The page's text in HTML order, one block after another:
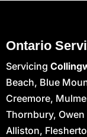
Ontario
Servicing
Beach, Blue
Creemore,
Thornbury,
Alliston,